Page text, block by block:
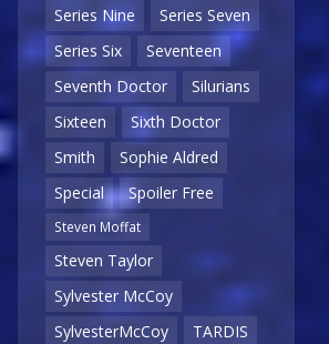
Series Nine
Series Seven
Series Six
Seventeen
Seventh Doctor
Silurians
Sixteen
Sixth Doctor
Smith
Sophie Aldred
Special
Spoiler Free
Steven Moffat
Steven Taylor
Sylvester McCoy
SylvesterMcCoy
TARDIS